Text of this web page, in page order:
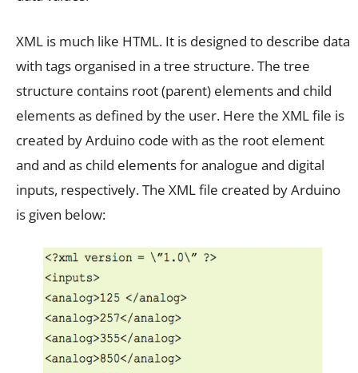
XML is much like HTML. It is designed to describe data
with tags organised in a tree structure. The tree
structure contains root (parent) elements and child
elements as defined by the user. Here the XML file is
created by Arduino code with as the root element
and and as child elements for analogue and digital
inputs, respectively. The XML file created by Arduino
is given below: